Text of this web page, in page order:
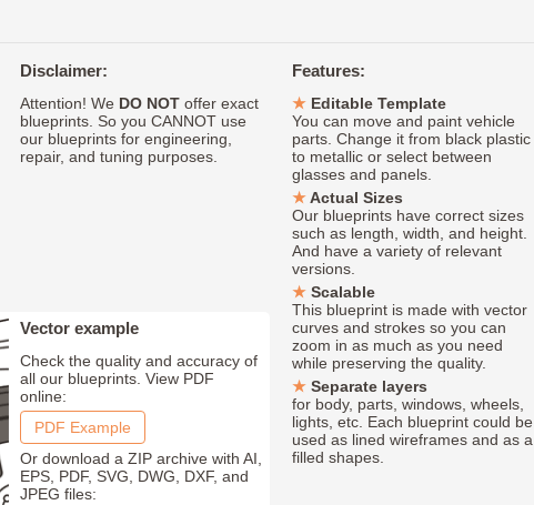
Disclaimer:
Attention! We DO NOToffer exact
blueprints. So you CANNOT use
our blueprints for engineering,
repair, and tuning purposes.
Vector example
Check the quality and accuracy of
all our blueprints. View PDF
online:
PDF Example
Or download a ZIP archive with AI,
EPS, PDF, SVG, DWG, DXF, and
JPEG files:
Features:
Editable Template
You can move and paint vehicle
parts. Change it from black plastic
to metallic or select between
glasses and panels.
Actual Sizes
Our blueprints have correct sizes
such as length, width, and height.
And have a variety of relevant
versions.
Scalable
This blueprint is made with vector
curves and strokes so you can
zoom in as much as you need
while preserving the quality.
Separate layers
for body, parts, windows, wheels,
lights, etc. Each blueprint could be
used as lined wireframes and as a
filled shapes.